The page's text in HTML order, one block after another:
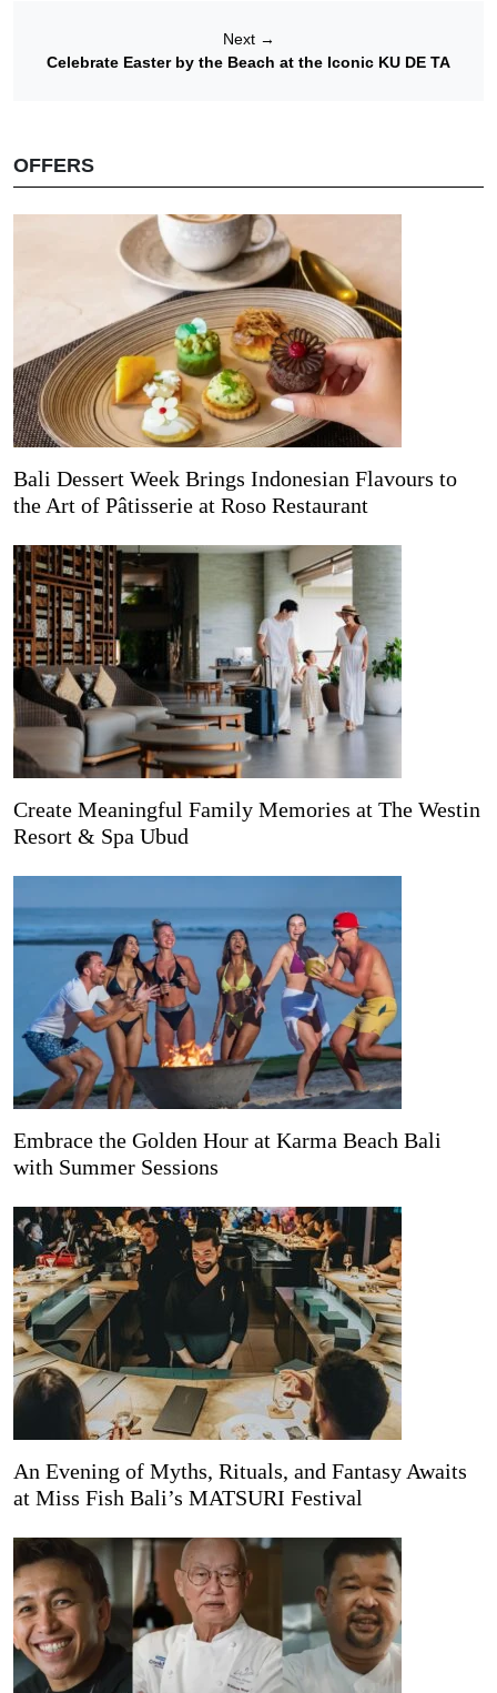
Next →
Celebrate Easter by the Beach at the Iconic KU DE TA
OFFERS
Bali Dessert Week Brings Indonesian Flavours to
the Art of Pâtisserie at Roso Restaurant
Create Meaningful Family Memories at The Westin
Resort & Spa Ubud
Embrace the Golden Hour at Karma Beach Bali
with Summer Sessions
An Evening of Myths, Rituals, and Fantasy Awaits
at Miss Fish Bali’s MATSURI Festival